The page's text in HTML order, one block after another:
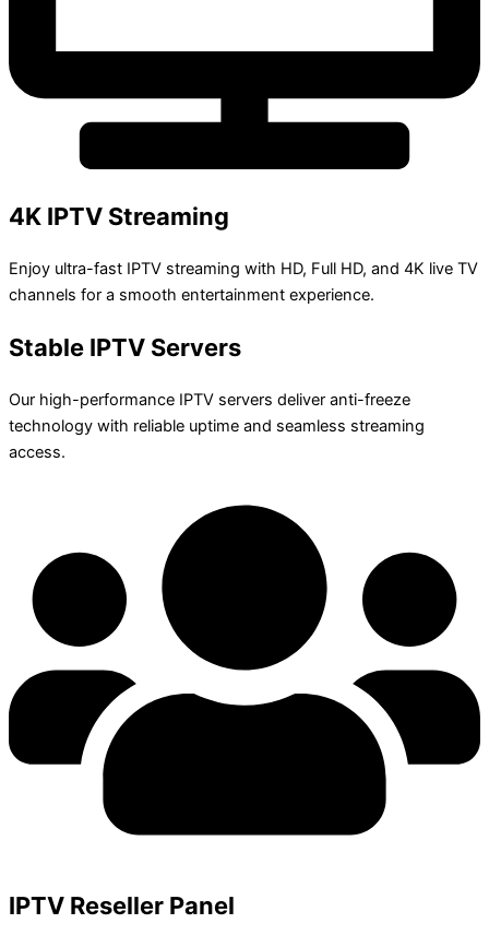
4K IPTV Streaming
Enjoy ultra-fast IPTV streaming with HD, Full HD, and 4K live TV
channels for a smooth entertainment experience.
Stable IPTV Servers
Our high-performance IPTV servers deliver anti-freeze
technology with reliable uptime and seamless streaming
access.
IPTV Reseller Panel